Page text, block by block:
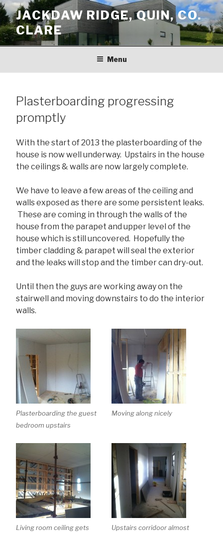
Skip
to
content
JACKDAW RIDGE, QUIN, CO.
CLARE
Menu
Plasterboarding progressing
promptly
With the start of 2013 the plasterboarding of the
house is now well underway. Upstairs in the house
the ceilings & walls are now largely complete.
We have to leave a few areas of the ceiling and
walls exposed as there are some persistent leaks.
These are coming in through the walls of the
house from the parapet and upper level of the
house which is still uncovered. Hopefully the
timber cladding & parapet will seal the exterior
and the leaks will stop and the timber can dry-out.
Until then the guys are working away on the
stairwell and moving downstairs to do the interior
walls.
Plasterboarding the guest
bedroom upstairs
Moving along nicely
Living room ceiling gets
Upstairs corridoor almost